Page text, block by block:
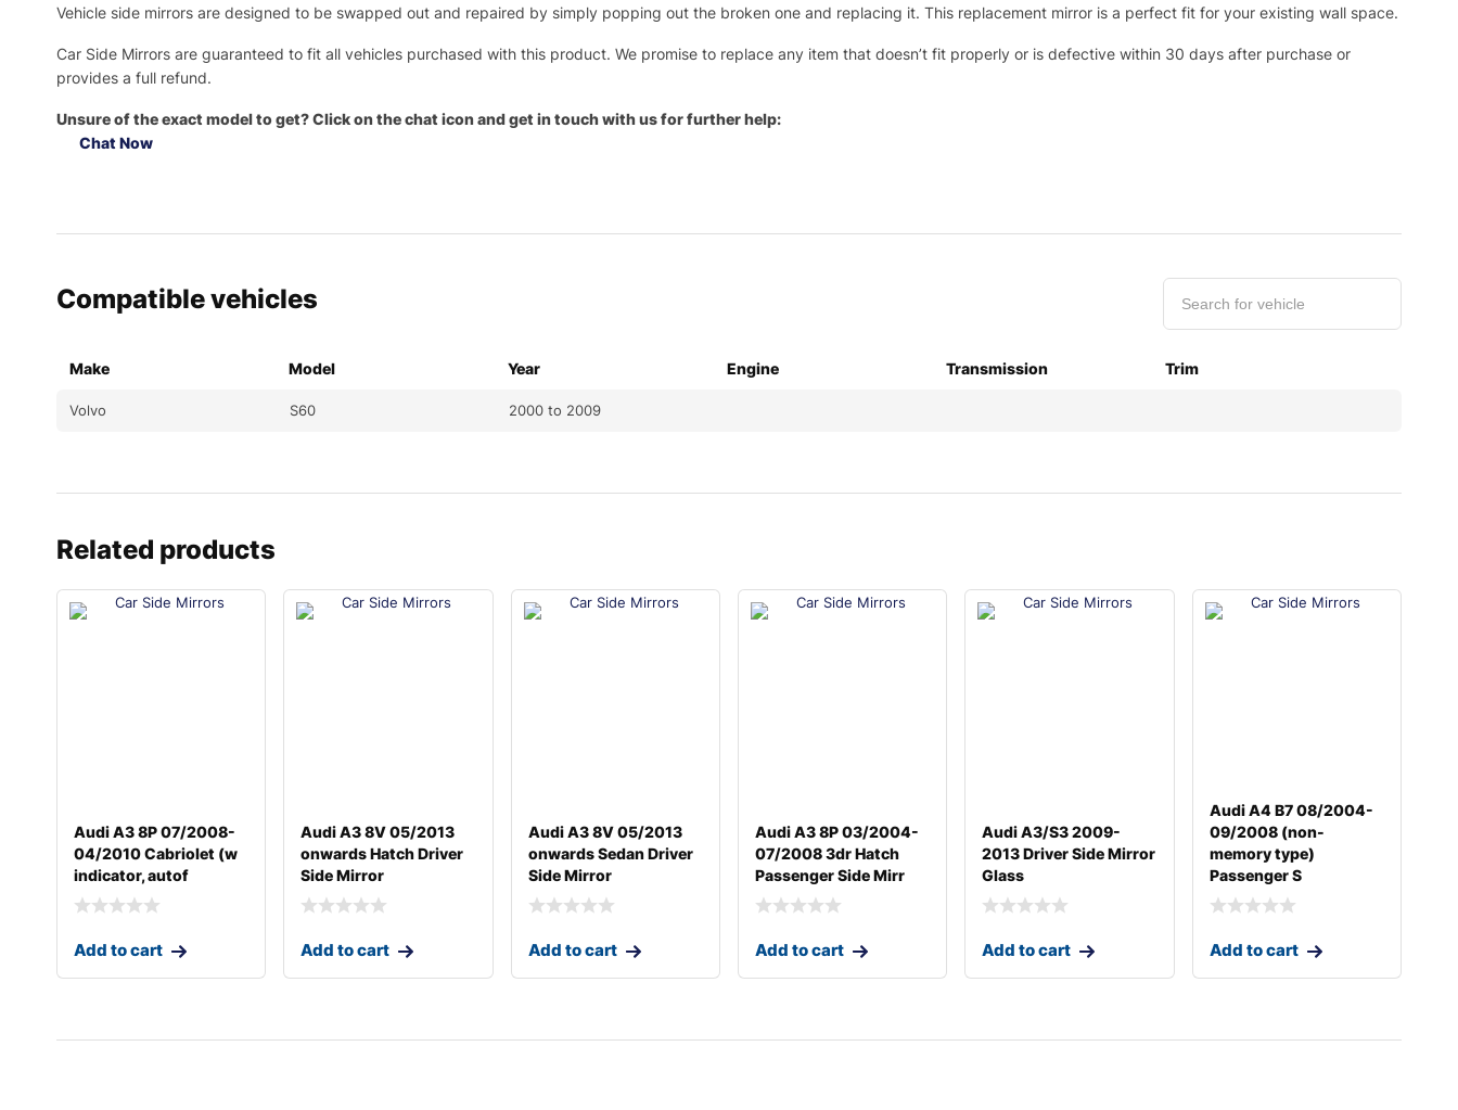
Vehicle side mirrors are designed to be swapped out and repaired by simply popping out the broken one and replacing it. This replacement mirror is a perfect fit for your existing wall space.
Car Side Mirrors are guaranteed to fit all vehicles purchased with this product. We promise to replace any item that doesn’t fit properly or is defective within 30 days after purchase or
provides a full refund.
Unsure of the exact model to get? Click on the chat icon and get in touch with us for further help:
Chat Now
Compatible vehicles
Make Model Year Engine Transmission Trim
Volvo S60 2000 to 2009
Related products
Audi A3 8P 07/2008-
04/2010 Cabriolet (w
indicator, autof
Add to cart
Audi A3 8V 05/2013
onwards Hatch Driver
Side Mirror
Add to cart
Audi A3 8V 05/2013
onwards Sedan Driver
Side Mirror
Add to cart
Audi A3 8P 03/2004-
07/2008 3dr Hatch
Passenger Side Mirr
Add to cart
Audi A3/S3 2009-
2013 Driver Side Mirror
Glass
Add to cart
Audi A4 B7 08/2004-
09/2008 (non-
memory type)
Passenger S
Add to cart